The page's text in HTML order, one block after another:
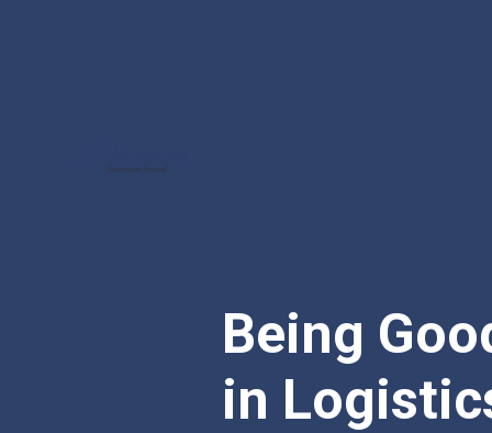
Being
in